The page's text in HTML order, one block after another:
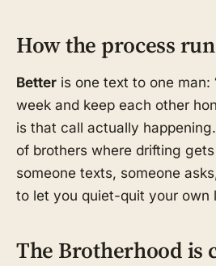
How the process
Better is one text to one man:
week and keep each other
is that call actually happening.
of brothers where drifting
someone texts, someone
to let you quiet-quit your own
The Brotherhood is